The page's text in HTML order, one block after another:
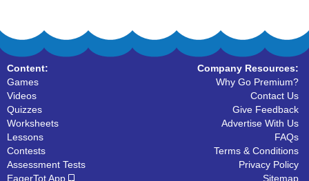
Content:
Games
Videos
Quizzes
Worksheets
Lessons
Contests
Assessment Tests
EagerTot App
Company Resources:
Why Go Premium?
Contact Us
Give Feedback
Advertise With Us
FAQs
Terms & Conditions
Privacy Policy
Sitemap